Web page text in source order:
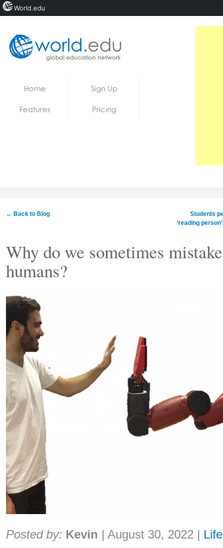
Home Sign Up
Features Pricing
← Back to Blog
Students
‘reading
Why do we sometimes
humans?
Posted by: Kevin | August 30, 2022 |
World.edu